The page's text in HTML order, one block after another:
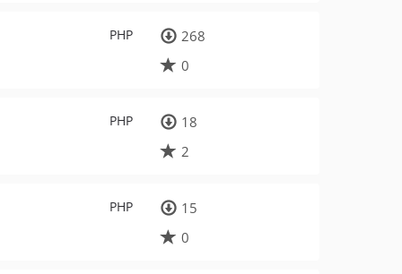
PHP
268
0
PHP
18
2
PHP
15
0